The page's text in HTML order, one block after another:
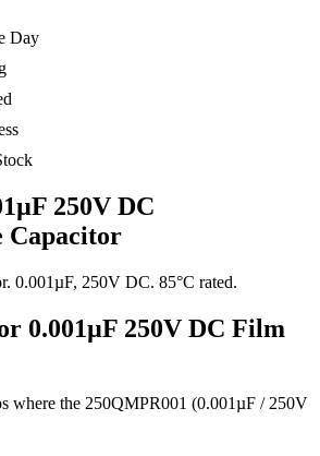
Day
250V DC
Capacitor
0.001µF, 250V DC. 85°C rated.
0.001µF 250V DC Film
where the 250QMPR001 (0.001µF / 250V